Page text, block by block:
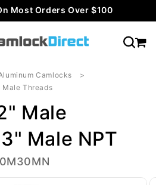
Most Orders Over $100
Camlocks
Threads
Male
Male NPT